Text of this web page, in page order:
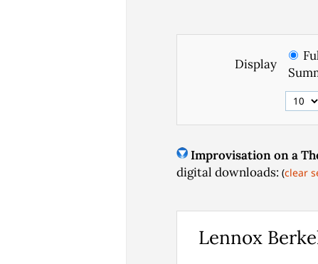
Display
Improvisation on a
digital downloads: (clear
Lennox